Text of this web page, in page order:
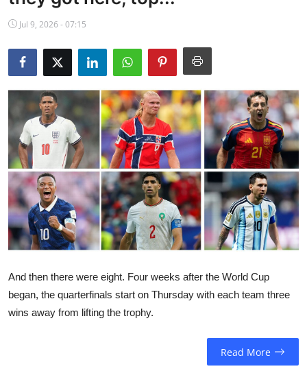
NBA News
Jul 9, 2026 - 07:15
And then there were eight. Four weeks after the World Cup
began, the quarterfinals start on Thursday with each team three
wins away from lifting the trophy.
Read More